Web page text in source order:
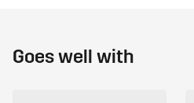
Goes well with